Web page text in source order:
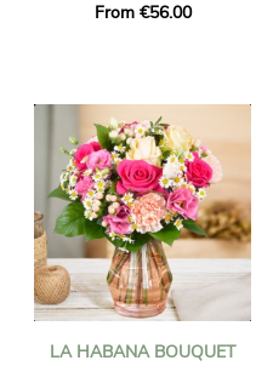
From €56.00
LA HABANA BOUQUET